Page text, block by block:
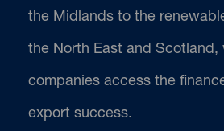
the Midlands to the
the North East and Scotland,
companies access the
export success.